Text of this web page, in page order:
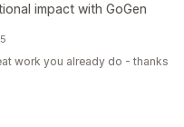
impact with GoGen
work you already do - thanks